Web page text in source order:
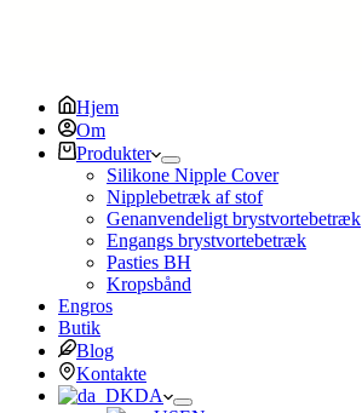
Hjem
Om
Produkter
Silikone Nipple Cover
Nipplebetræk af stof
Genanvendeligt brystvortebetræk
Engangs brystvortebetræk
Pasties BH
Kropsbånd
Engros
Butik
Blog
Kontakte
DA